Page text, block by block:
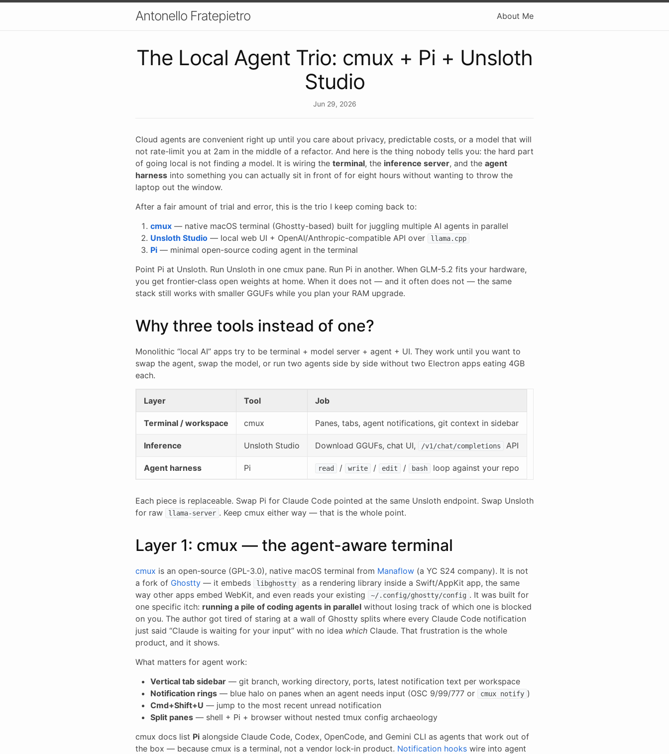
Antonello Fratepietro About Me
The Local Agent Trio: cmux + Pi + Unsloth
Studio
Jun 29, 2026
Cloud agents are convenient right up until you care about privacy, predictable costs, or a model that will
not rate-limit you at 2am in the middle of a refactor. And here is the thing nobody tells you: the hard part
of going local is not finding a model. It is wiring the terminal, the inference server, and the agent
harness into something you can actually sit in front of for eight hours without wanting to throw the
laptop out the window.
After a fair amount of trial and error, this is the trio I keep coming back to:
cmux — native macOS terminal (Ghostty-based) built for juggling multiple AI agents in parallel
Unsloth Studio — local web UI + OpenAI/Anthropic-compatible API over llama.cpp
Pi — minimal open-source coding agent in the terminal
Point Pi at Unsloth. Run Unsloth in one cmux pane. Run Pi in another. When GLM-5.2 fits your hardware,
you get frontier-class open weights at home. When it does not — and it often does not — the same
stack still works with smaller GGUFs while you plan your RAM upgrade.
Why three tools instead of one?
Monolithic “local AI” apps try to be terminal + model server + agent + UI. They work until you want to
swap the agent, swap the model, or run two agents side by side without two Electron apps eating 4GB
each.
Layer Tool Job
Terminal / workspace cmux Panes, tabs, agent notifications, git context in sidebar
Inference Unsloth Studio Download GGUFs, chat UI, /v1/chat/completions API
Agent harness Pi read / write / edit / bash loop against your repo
Each piece is replaceable. Swap Pi for Claude Code pointed at the same Unsloth endpoint. Swap Unsloth
for raw
llama-server . Keep cmux either way — that is the whole point.
Layer 1: cmux — the agent-aware terminal
cmux is an open-source (GPL-3.0), native macOS terminal from Manaflow (a YC S24 company). It is not
a fork of Ghostty — it embeds libghostty
as a rendering library inside a Swift/AppKit app, the same
way other apps embed WebKit, and even reads your existing
~/.config/ghostty/config . It was built for
one specific itch: running a pile of coding agents in parallel without losing track of which one is blocked
on you. The author got tired of staring at a wall of Ghostty splits where every Claude Code notification
just said “Claude is waiting for your input” with no idea which Claude. That frustration is the whole
product, and it shows.
What matters for agent work:
Vertical tab sidebar — git branch, working directory, ports, latest notification text per workspace
Notification rings — blue halo on panes when an agent needs input (OSC 9/99/777 or cmux notify )
Cmd+Shift+U — jump to the most recent unread notification
Split panes — shell + Pi + browser without nested tmux config archaeology
cmux docs list Pi alongside Claude Code, Codex, OpenCode, and Gemini CLI as agents that work out of
the box — because cmux is a terminal, not a vendor lock-in product. Notification hooks wire into agent